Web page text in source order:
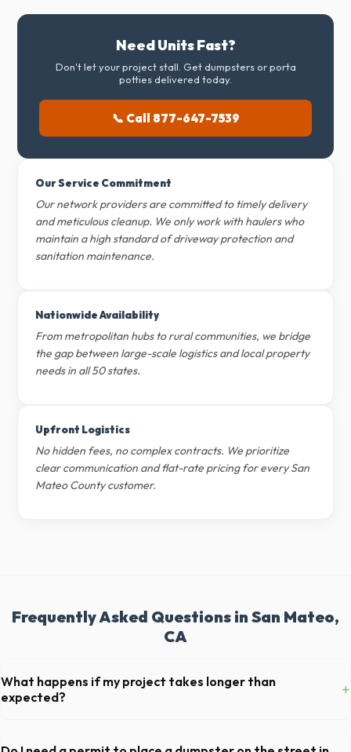
Need Units Fast?
Don't let your project stall. Get dumpsters or porta
potties delivered today.
📞 Call 877-647-7539
Our Service Commitment
Our network providers are committed to timely delivery
and meticulous cleanup. We only work with haulers who
maintain a high standard of driveway protection and
sanitation maintenance.
Nationwide Availability
From metropolitan hubs to rural communities, we bridge
the gap between large-scale logistics and local property
needs in all 50 states.
Upfront Logistics
No hidden fees, no complex contracts. We prioritize
clear communication and flat-rate pricing for every San
Mateo County customer.
Frequently Asked Questions in San Mateo,
CA
What happens if my project takes longer than
expected?
+
your scheduled pickup date in San Mateo, and we can extend your